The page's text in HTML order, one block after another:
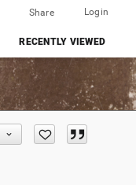
Share Login
RECENTLY VIEWED